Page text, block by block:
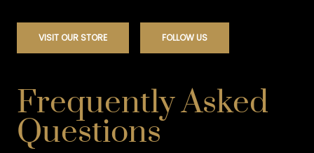
VISIT OUR STORE FOLLOW US
Frequently Asked
Questions